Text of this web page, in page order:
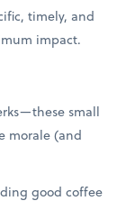
timely, and
impact.
small
morale (and
good coffee